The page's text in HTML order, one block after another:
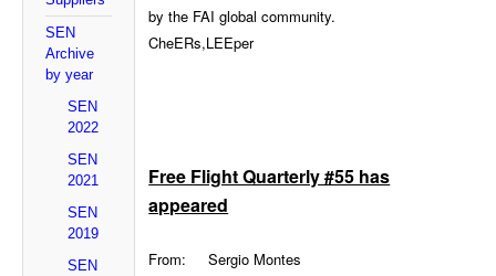
SEN
Archive
by year
SEN
2022
SEN
2021
SEN
2019
SEN
by the FAI global community.
CheERs,LEEper
Free Flight Quarterly #55 has
appeared
From: Sergio Montes